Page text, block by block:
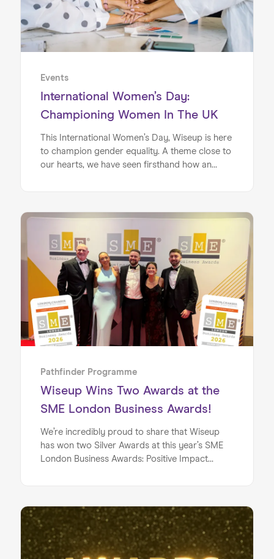
Events
International Women’s Day:
Championing Women In The UK
This International Women’s Day, Wiseup is here
to champion gender equality. A theme close to
our hearts, we have seen firsthand how an
have a high percentage of students on free
school meals or bursaries. When this is coupled
with differences in gender aspirations and
confidence levels, we see a whole segment of
young people feeling disempowered before
they have even entered the workplace. Wiseup
is here to change this. For International
Women’s Day 2026, we’re looking at what the
latest evidence tells us about how women fare
in upward social mobility compared to men
doing to actively change this.
Pathfinder Programme
Wiseup Wins Two Awards at the
SME London Business Awards!
We’re incredibly proud to share that Wiseup
has won two Silver Awards at this year’s SME
London Business Awards: Positive Impact